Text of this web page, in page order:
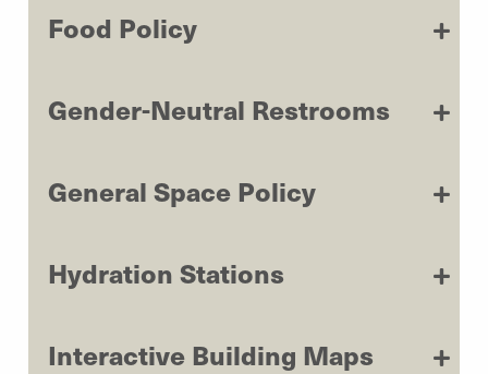
Food Policy
Gender-Neutral Restrooms
General Space Policy
Hydration Stations
Interactive Building Maps